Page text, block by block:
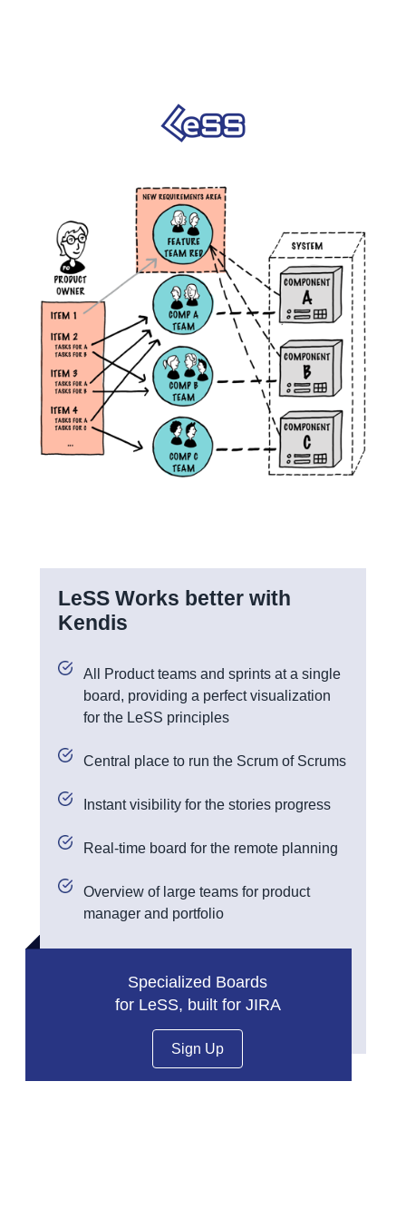
LeSS Works better with
Kendis
All Product teams and sprints at a single
board, providing a perfect visualization
for the LeSS principles
Central place to run the Scrum of Scrums
Instant visibility for the stories progress
Real-time board for the remote planning
Overview of large teams for product
manager and portfolio
Specialized Boards
for LeSS, built for JIRA
Sign Up